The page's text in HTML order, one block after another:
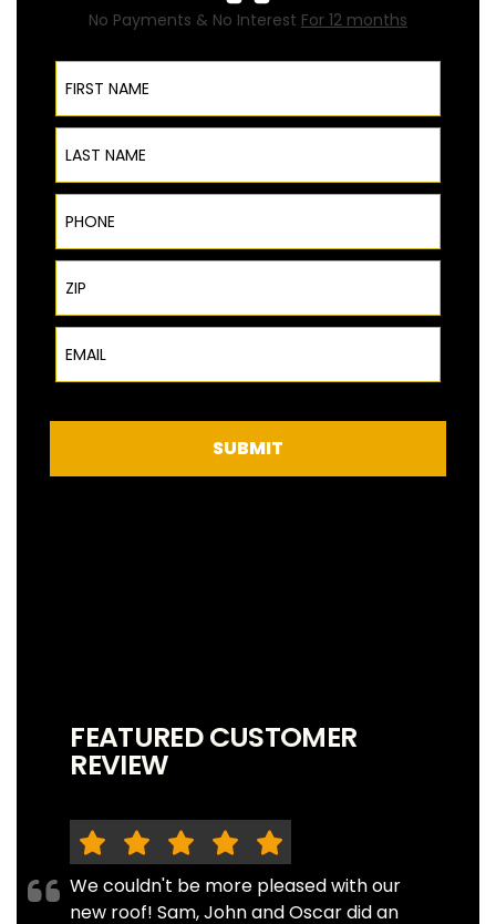
No Payments & No Interest For 12 months
First Name
Last Name
Phone
ZIP Code
Email
SUBMIT
FEATURED CUSTOMER
REVIEW
We couldn't be more pleased with our
new roof! Sam, John and Oscar did an